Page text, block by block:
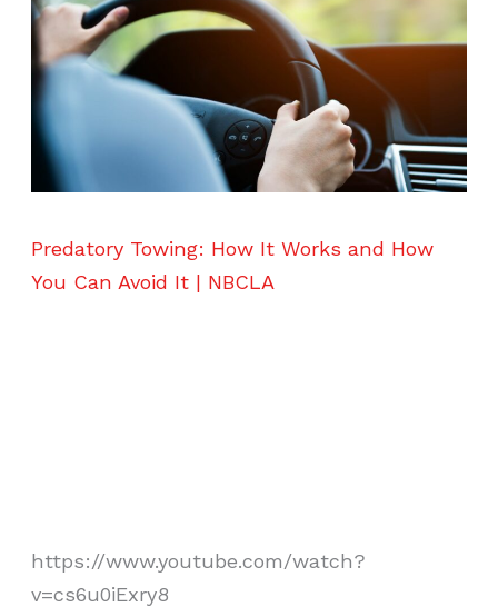
Predatory Towing: How It Works and How
You Can Avoid It | NBCLA
https://www.youtube.com/watch?
v=cs6u0iExry8